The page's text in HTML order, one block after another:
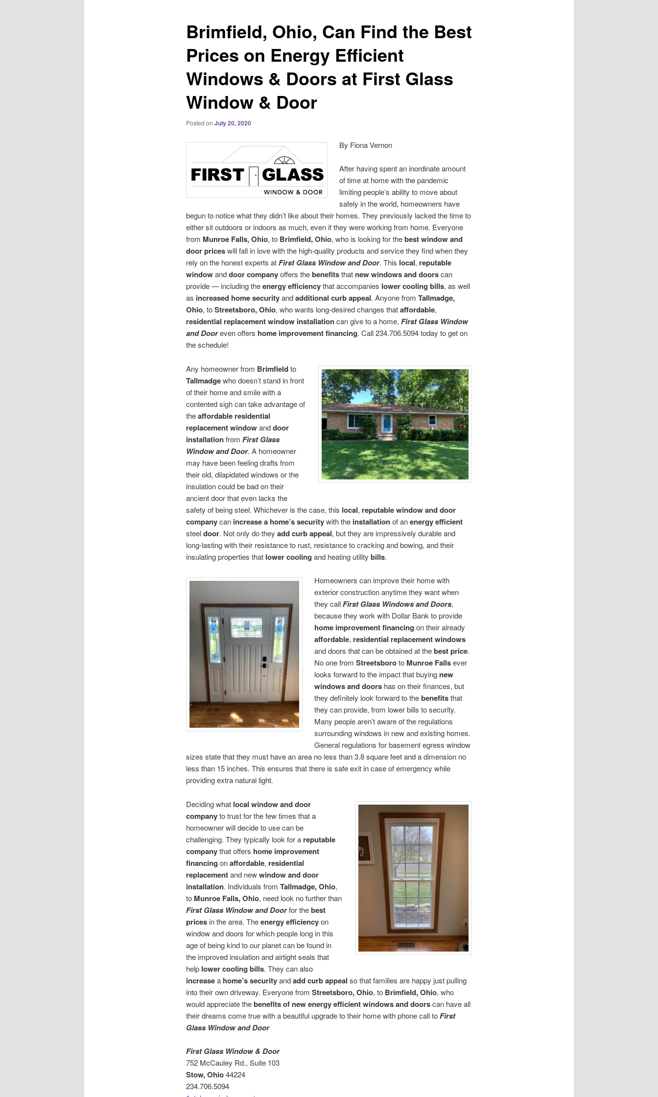
Brimfield, Ohio, Can Find the Best
Prices on Energy Efficient
Windows & Doors at First Glass
Window & Door
Posted on July 20, 2020
By Fiona Vernon
After having spent an inordinate amount
of time at home with the pandemic
limiting people’s ability to move about
safely in the world, homeowners have
begun to notice what they didn’t like about their homes. They previously lacked the time to
either sit outdoors or indoors as much, even if they were working from home. Everyone
from Munroe Falls, Ohio, to Brimfield, Ohio, who is looking for thebest windowand
doorpriceswill fall in love with the high-quality products and service they find when they
rely on the honest experts atFirst Glass Window and Door. This local, reputable
windowanddoor companyoffers thebenefitsthatnew windows and doorscan
provide — including theenergy efficiencythat accompanies lower cooling bills, as well
as increased home securityandadditional curb appeal. Anyone from Tallmadge,
Ohio, toStreetsboro, Ohio, who wants long-desired changes thataffordable,
residential replacement window installationcan give to a home, First Glass Window
and Dooreven offers home improvement financing. Call 234.706.5094 today to get on
the schedule!
Any homeowner from Brimfieldto
Tallmadgewho doesn’t stand in front
of their home and smile with a
contented sigh can take advantage of
theaffordable residential
replacement windowanddoor
installationfrom First Glass
Window and Door. A homeowner
may have been feeling drafts from
their old, dilapidated windows or the
insulation could be bad on their
ancient door that even lacks the
safety of being steel. Whichever is the case, this local, reputable window and door
companycan increase a home’s securitywith the installationof anenergy efficient
steeldoor. Not only do they add curb appeal, but they are impressively durable and
long-lasting with their resistance to rust, resistance to cracking and bowing, and their
insulating properties that lower cooling and heating utility bills.
Homeowners can improve their home with
exterior construction anytime they want when
they callFirst Glass Windows and Doors,
because they work with Dollar Bank to provide
home improvement financing on their already
affordable, residential replacement windows
and doors that can be obtained at thebest price.
No one fromStreetsboroto Munroe Fallsever
looks forward to the impact that buying new
windows and doors has on their finances, but
they definitely look forward to thebenefitsthat
they can provide, from lower bills to security.
Many people aren’t aware of the regulations
surrounding windows in new and existing homes.
General regulations for basement egress window
sizes state that they must have an area no less than 3.8 square feet and a dimension no
less than 15 inches. This ensures that there is safe exit in case of emergency while
providing extra natural light.
Deciding what local windowand door
companyto trust for the few times that a
homeowner will decide to use can be
challenging. They typically look for a reputable
companythat offers home improvement
financing onaffordable, residential
replacementand newwindow and door
installation. Individuals from Tallmadge, Ohio,
to Munroe Falls, Ohio, need look no further than
First Glass Window and Doorfor thebest
pricesin the area. Theenergy efficiencyon
window and doors for which people long in this
age of being kind to our planet can be found in
the improved insulation and airtight seals that
help lower cooling bills. They can also
increasea home’s securityandadd curb appeal so that families are happy just pulling
into their own driveway. Everyone from Streetsboro, Ohio, to Brimfield, Ohio, who
would appreciate thebenefitsof new energy efficient windows and doorscan have all
their dreams come true with a beautiful upgrade to their home with phone call toFirst
Glass Window and Door
First Glass Window & Door
752 McCauley Rd., Suite 103
Stow, Ohio44224
234.706.5094